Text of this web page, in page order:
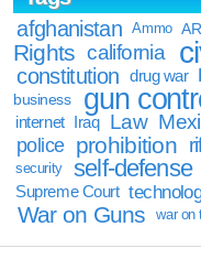
afghanistan
Ammo AR
Rights california
constitution drug war
business
gun
internet Iraq Law
police prohibition
security self-defense
Supreme Court
War on Guns war on